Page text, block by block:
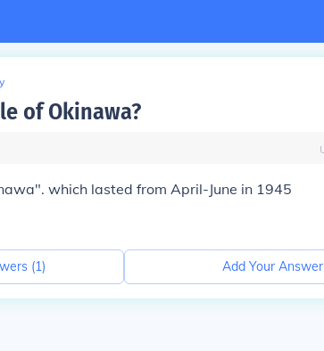
of Okinawa?
which lasted from April-June in 1945
(1) Add Your Answer